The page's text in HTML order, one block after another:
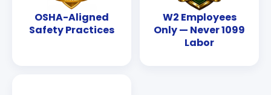
OSHA-Aligned
Safety Practices
W2 Employees
Only — Never 1099
Labor